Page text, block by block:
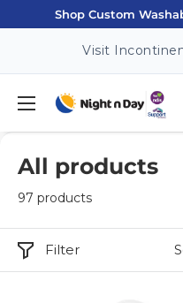
Shop Custom
Visit
Night
All products
97 products
Filter